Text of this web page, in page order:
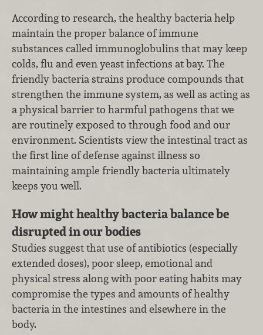
According to research, the healthy bacteria help
maintain the proper balance of immune
substances called immunoglobulins that may keep
colds, flu and even yeast infections at bay. The
friendly bacteria strains produce compounds that
strengthen the immune system, as well as acting as
a physical barrier to harmful pathogens that we
are routinely exposed to through food and our
environment. Scientists view the intestinal tract as
the first line of defense against illness so
maintaining ample friendly bacteria ultimately
keeps you well.
How might healthy bacteria balance be
disrupted in our bodies
Studies suggest that use of antibiotics (especially
extended doses), poor sleep, emotional and
physical stress along with poor eating habits may
compromise the types and amounts of healthy
bacteria in the intestines and elsewhere in the
body.